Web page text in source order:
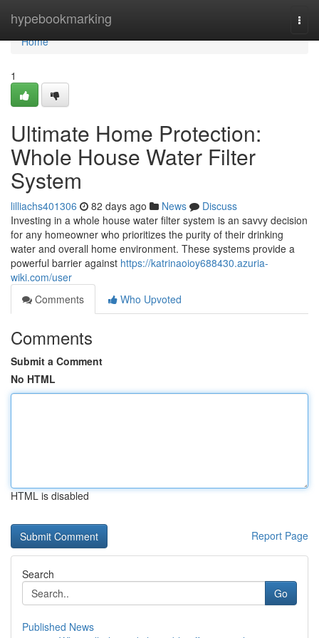
hypebookmarking
Home
Home
1
Ultimate Home Protection:
Whole House Water Filter
System
lilliachs401306 82 days ago News
Discuss
Investing in a whole house water filter system is an savvy decision
for any homeowner who prioritizes the purity of their drinking
water and overall home environment. These systems provide a
powerful barrier against https://katrinaoioy688430.azuria-
wiki.com/user
Comments
Who Upvoted
Comments
Submit a Comment
No HTML
HTML is disabled
Report Page
Search
Go
Published News